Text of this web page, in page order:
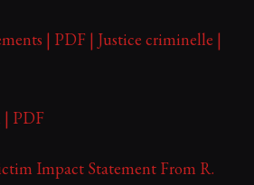
| PDF | Justice criminelle |
| PDF
Impact Statement From R.